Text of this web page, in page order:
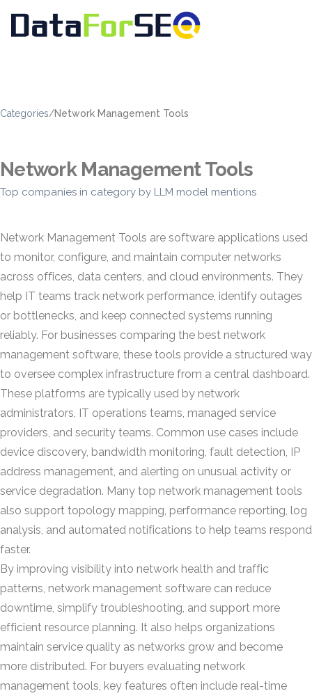
Categories/Network Management Tools
Network Management Tools
Top companies in category by LLM model mentions
Network Management Tools are software applications used
to monitor, configure, and maintain computer networks
across offices, data centers, and cloud environments. They
help IT teams track network performance, identify outages
or bottlenecks, and keep connected systems running
reliably. For businesses comparing the best network
management software, these tools provide a structured way
to oversee complex infrastructure from a central dashboard.
These platforms are typically used by network
administrators, IT operations teams, managed service
providers, and security teams. Common use cases include
device discovery, bandwidth monitoring, fault detection, IP
address management, and alerting on unusual activity or
service degradation. Many top network management tools
also support topology mapping, performance reporting, log
analysis, and automated notifications to help teams respond
faster.
By improving visibility into network health and traffic
patterns, network management software can reduce
downtime, simplify troubleshooting, and support more
efficient resource planning. It also helps organizations
maintain service quality as networks grow and become
more distributed. For buyers evaluating network
management tools, key features often include real-time